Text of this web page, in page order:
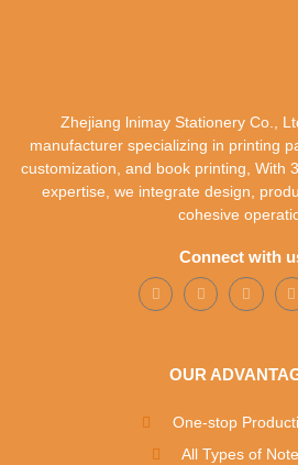
Zhejiang lnimay Stationery Co.,
manufacturer specializing in printing
customization, and book printing, With
expertise, we integrate design,
cohesive
Connect with
OUR
One-stop
All Types of